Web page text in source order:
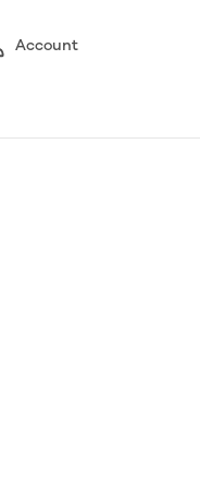
Account